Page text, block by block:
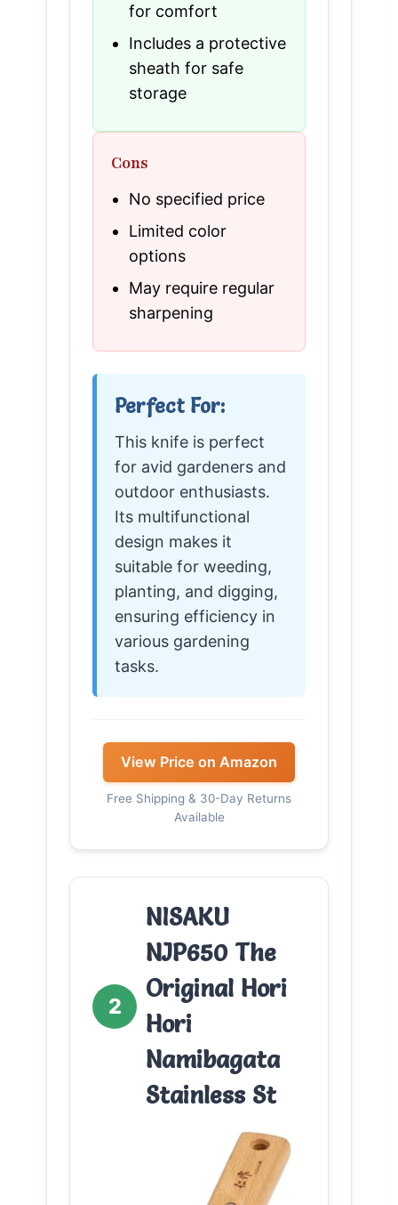
for comfort
Includes a protective
sheath for safe
storage
Cons
No specified price
Limited color
options
May require regular
sharpening
Perfect For:
This knife is perfect
for avid gardeners and
outdoor enthusiasts.
Its multifunctional
design makes it
suitable for weeding,
planting, and digging,
ensuring efficiency in
various gardening
tasks.
View Price on Amazon
Free Shipping & 30-Day Returns
Available
2
NISAKU
NJP650 The
Original Hori
Hori
Namibagata
Stainless St